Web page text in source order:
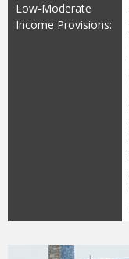
Low-Moderate
Income Provisions: